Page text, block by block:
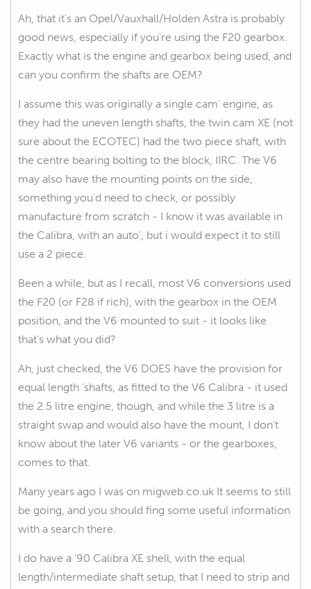
Ah, that it's an Opel/Vauxhall/Holden Astra is probably
good news, especially if you're using the F20 gearbox.
Exactly what is the engine and gearbox being used, and
can you confirm the shafts are OEM?
I assume this was originally a single cam' engine, as
they had the uneven length shafts, the twin cam XE (not
sure about the ECOTEC) had the two piece shaft, with
the centre bearing bolting to the block, IIRC. The V6
may also have the mounting points on the side,
something you'd need to check, or possibly
manufacture from scratch - I know it was available in
the Calibra, with an auto', but i would expect it to still
use a 2 piece.
Been a while, but as I recall, most V6 conversions used
the F20 (or F28 if rich), with the gearbox in the OEM
position, and the V6 mounted to suit - it looks like
that's what you did?
Ah, just checked, the V6 DOES have the provision for
equal length 'shafts, as fitted to the V6 Calibra - it used
the 2.5 litre engine, though, and while the 3 litre is a
straight swap and would also have the mount, I don't
know about the later V6 variants - or the gearboxes,
comes to that.
Many years ago I was on migweb.co.uk It seems to still
be going, and you should fing some useful information
with a search there.
I do have a '90 Calibra XE shell, with the equal
length/intermediate shaft setup, that I need to strip and